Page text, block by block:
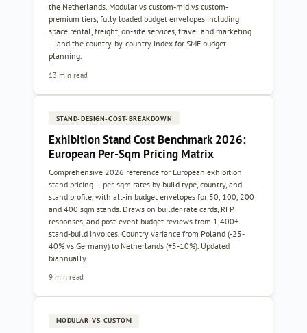
the Netherlands. Modular vs custom-mid vs custom-
premium tiers, fully loaded budget envelopes including
space rental, freight, on-site services, travel and marketing
— and the country-by-country index for SME budget
planning.
13 min read
STAND-DESIGN-COST-BREAKDOWN
Exhibition Stand Cost Benchmark 2026:
European Per-Sqm Pricing Matrix
Comprehensive 2026 reference for European exhibition
stand pricing — per-sqm rates by build type, country, and
stand profile, with all-in budget envelopes for 50, 100, 200
and 400 sqm stands. Draws on builder rate cards, RFP
responses, and post-event budget reviews from 1,400+
stand-build invoices. Country variance from Poland (-25-
40% vs Germany) to Netherlands (+5-10%). Updated
biannually.
9 min read
MODULAR-VS-CUSTOM